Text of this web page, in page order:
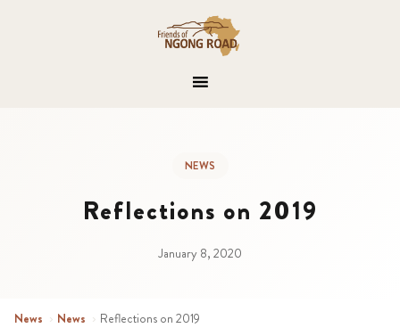
NEWS
Reflections on 2019
January 8, 2020
News › News › Reflections on 2019